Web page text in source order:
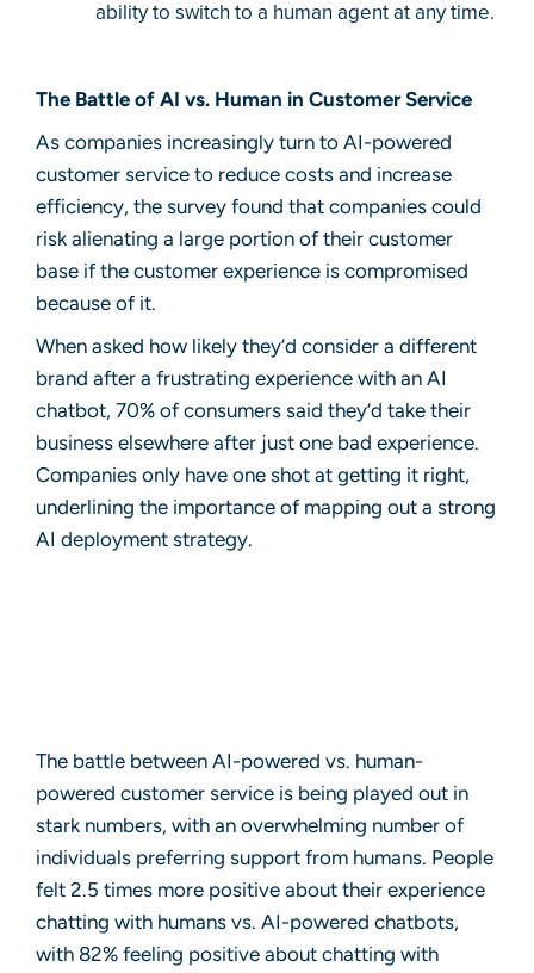
ability to switch to a human agent at any time.
The Battle of AI vs. Human in Customer Service
As companies increasingly turn to AI-powered
customer service to reduce costs and increase
efficiency, the survey found that companies could
risk alienating a large portion of their customer
base if the customer experience is compromised
because of it.
When asked how likely they’d consider a different
brand after a frustrating experience with an AI
chatbot, 70% of consumers said they’d take their
business elsewhere after just one bad experience.
Companies only have one shot at getting it right,
underlining the importance of mapping out a strong
AI deployment strategy.
The battle between AI-powered vs. human-
powered customer service is being played out in
stark numbers, with an overwhelming number of
individuals preferring support from humans. People
felt 2.5 times more positive about their experience
chatting with humans vs. AI-powered chatbots,
with 82% feeling positive about chatting with